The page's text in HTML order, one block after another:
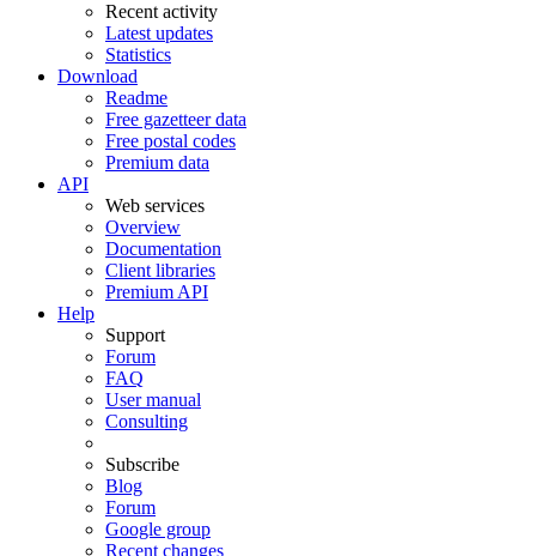
Recent activity
Latest updates
Statistics
Download
Readme
Free gazetteer data
Free postal codes
Premium data
API
Web services
Overview
Documentation
Client libraries
Premium API
Help
Support
Forum
FAQ
User manual
Consulting
Subscribe
Blog
Forum
Google group
Recent changes